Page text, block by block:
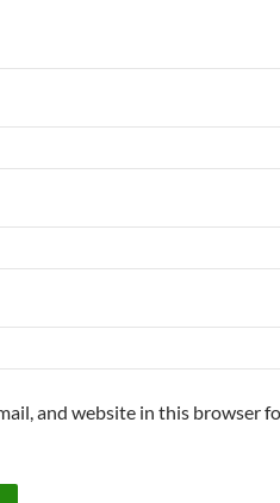
and website in this browser